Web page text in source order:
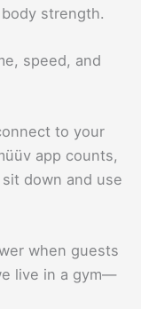
strength.
speed, and
to your
app counts,
down and use
when guests
live in a gym—